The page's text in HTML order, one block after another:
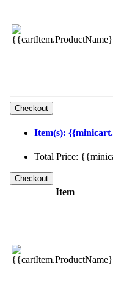
Item(s):
Total Price:
Item